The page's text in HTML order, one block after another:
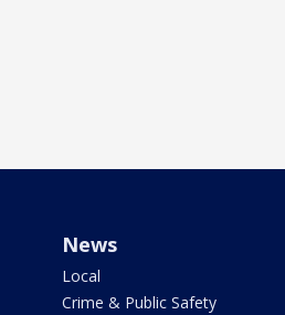
News
Local
Crime & Public Safety